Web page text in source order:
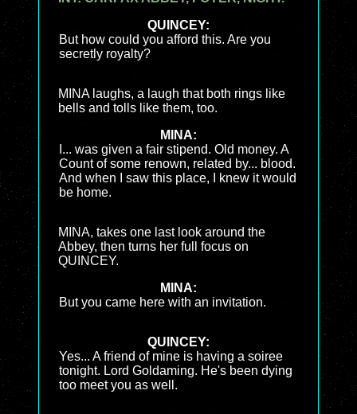
QUINCEY:
But how could you afford this. Are you
secretly royalty?
MINA laughs, a laugh that both rings like
bells and tolls like them, too.
MINA:
I... was given a fair stipend. Old money. A
Count of some renown, related by... blood.
And when I saw this place, I knew it would
be home.
MINA, takes one last look around the
Abbey, then turns her full focus on
QUINCEY.
MINA:
But you came here with an invitation.
QUINCEY:
Yes... A friend of mine is having a soiree
tonight. Lord Goldaming. He's been dying
too meet you as well.